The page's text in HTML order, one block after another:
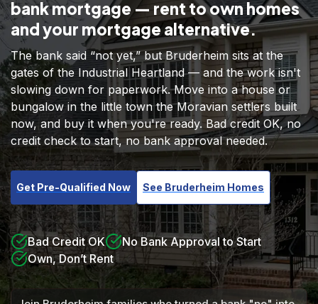
bank mortgage — rent to own homes
and your mortgage alternative.
The bank said “not yet,” but Bruderheim sits at the
gates of the Industrial Heartland — and the work isn't
slowing down for paperwork. Move into a house or
bungalow in the little town the Moravian settlers built
now, and buy it when you're ready. Bad credit OK, no
credit check to start, no bank approval needed.
Get Pre-Qualified Now See Bruderheim Homes
Bad Credit OK
No Bank Approval to Start
Own, Don’t Rent